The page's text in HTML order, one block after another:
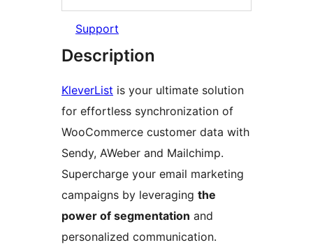
Support
Description
KleverList is your ultimate solution
for effortless synchronization of
WooCommerce customer data with
Sendy, AWeber and Mailchimp.
Supercharge your email marketing
campaigns by leveraging the
power of segmentation and
personalized communication.